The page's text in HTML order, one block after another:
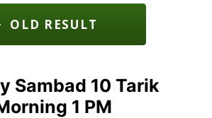
OLD RESULT
Sambad 10 Tarik
1 PM